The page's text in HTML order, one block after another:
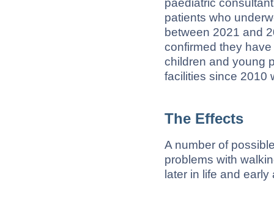
paediatric
patients who
between 2021 and
confirmed they
children and young
facilities since 2010
The Effects
A number of
problems with
later in life and early